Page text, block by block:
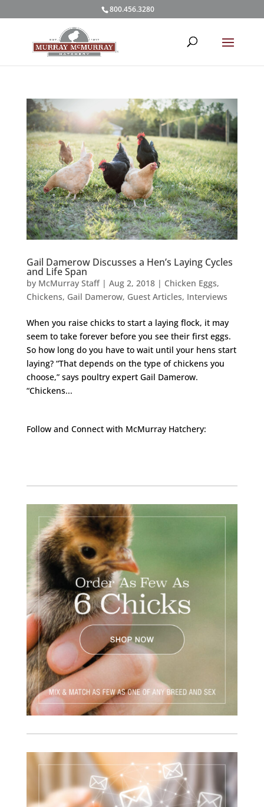
800.456.3280
Gail Damerow Discusses a Hen’s Laying Cycles
and Life Span
by McMurray Staff| Aug 2, 2018| Chicken Eggs,
Chickens, Gail Damerow, Guest Articles, Interviews
When you raise chicks to start a laying flock, it may
seem to take forever before you see their first eggs.
So how long do you have to wait until your hens start
laying? “That depends on the type of chickens you
choose,” says poultry expert Gail Damerow.
“Chickens...
Follow and Connect with McMurray Hatchery: